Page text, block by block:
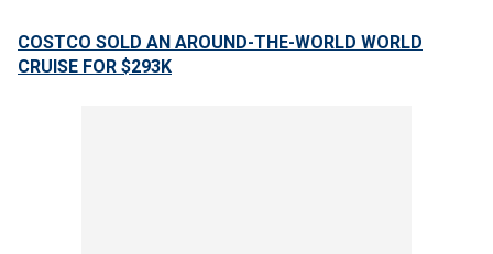
COSTCO SOLD AN AROUND-THE-WORLD WORLD
CRUISE FOR $293K